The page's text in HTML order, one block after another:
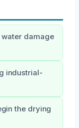
damage
industrial-
the drying